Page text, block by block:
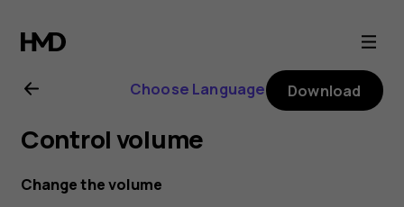
Nokia
C20
user
guide
Choose Language Download
Control volume
Change the volume